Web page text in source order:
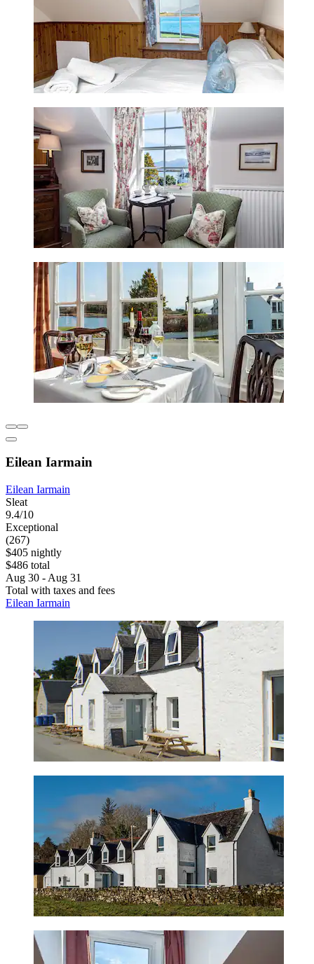
Eilean Iarmain
Eilean Iarmain
Sleat
9.4/10
Exceptional
(267)
$405 nightly
$486 total
Aug 30 - Aug 31
Total with taxes and fees
Eilean Iarmain